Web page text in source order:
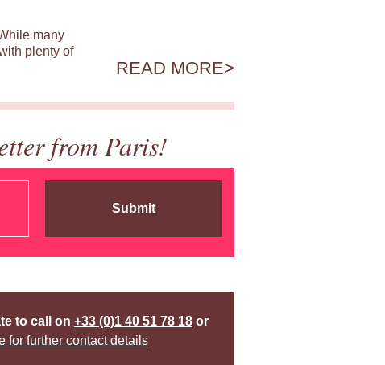
many
plenty of
READ MORE
from Paris!
Submit
to call on +33 (0)1 40 51 78 18or
for further contact details